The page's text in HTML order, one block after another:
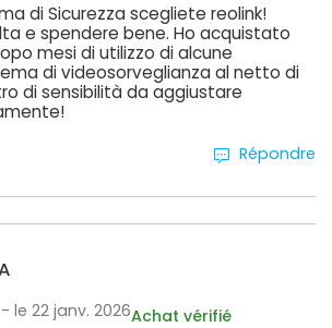
di Sicurezza scegliete reolink!
e spendere bene. Ho acquistato
mesi di utilizzo di alcune
di videosorveglianza al netto di
di sensibilità da aggiustare
Répondre
- le 22 janv. 2026Achat vérifié